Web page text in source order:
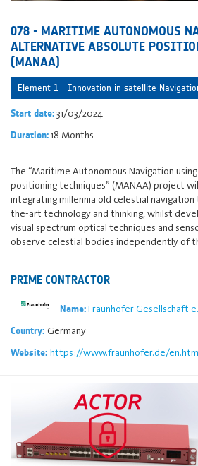
078 - MARITIME AUTONOMOUS
ALTERNATIVE ABSOLUTE
(MANAA)
Element 1 - Innovation in satellite
Start date:31/03/2024
Duration:18 Months
The “Maritime Autonomous Navigation
positioning techniques” (MANAA) project
integrating millennia old celestial
the-art technology and thinking, whilst
visual spectrum optical techniques and
observe celestial bodies independently of
PRIME CONTRACTOR
Name:Fraunhofer Gesellschaft
Country: Germany
Website: https://www.fraunhofer.de/